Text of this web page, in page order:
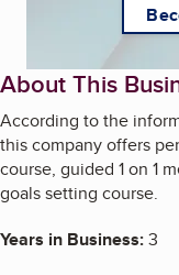
About This
According to the
this company offers
course, guided 1 on 1
goals setting course.
Years in Business:3